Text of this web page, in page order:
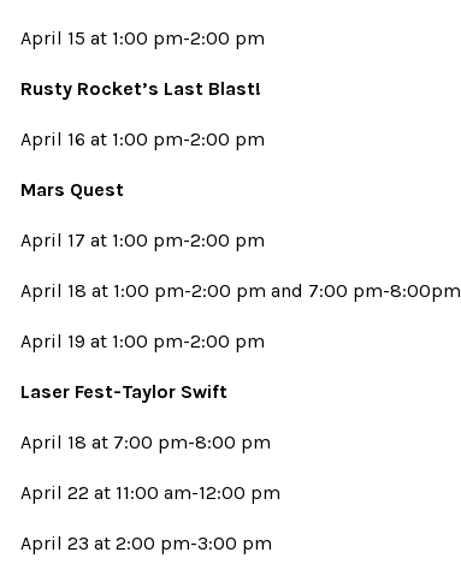
April 15 at 1:00 pm-2:00 pm
Rusty Rocket’s Last Blast!
April 16 at 1:00 pm-2:00 pm
Mars Quest
April 17 at 1:00 pm-2:00 pm
April 18 at 1:00 pm-2:00 pm and 7:00 pm-8:00pm
April 19 at 1:00 pm-2:00 pm
Laser Fest-Taylor Swift
April 18 at 7:00 pm-8:00 pm
April 22 at 11:00 am-12:00 pm
April 23 at 2:00 pm-3:00 pm